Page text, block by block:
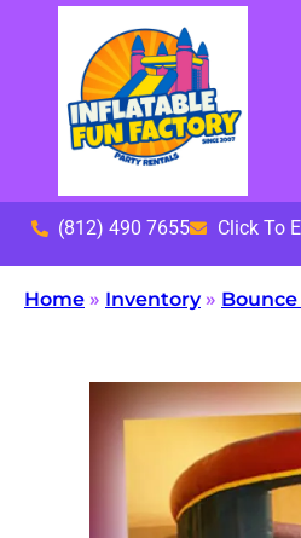
(812) 490 7655 Click To
Home » Inventory» Bounce